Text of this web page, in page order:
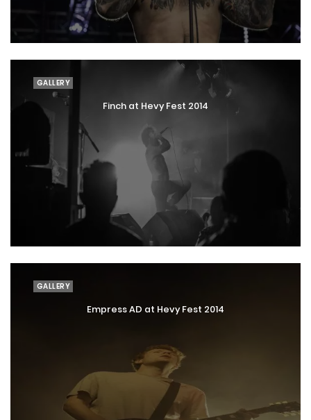
GALLERY
Finch at Hevy Fest 2014
GALLERY
Empress AD at Hevy Fest 2014